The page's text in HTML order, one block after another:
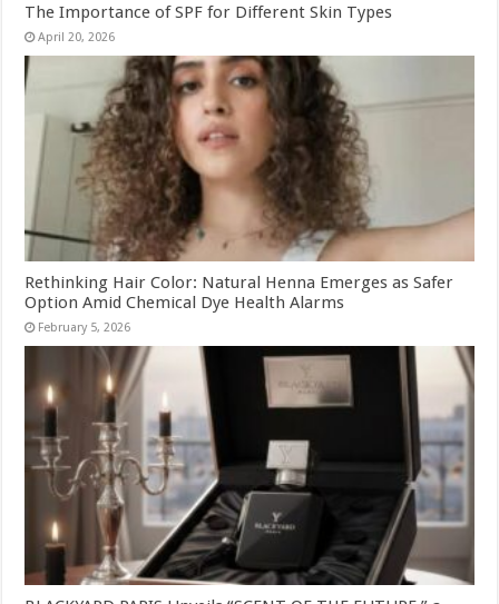
The Importance of SPF for Different Skin Types
April 20, 2026
Rethinking Hair Color: Natural Henna Emerges as Safer
Option Amid Chemical Dye Health Alarms
February 5, 2026